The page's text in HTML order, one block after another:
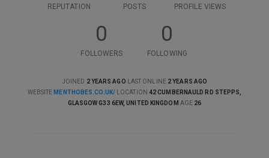
REPUTATION POSTS PROFILE VIEWS
0
FOLLOWERS
0
FOLLOWING
JOINED 2 YEARS AGO LAST ONLINE 2 YEARS AGO
WEBSITE MENTHOBES.CO.UK/ LOCATION 42 CUMBERNAULD RD STEPPS,
GLASGOW G33 6EW, UNITED KINGDOM AGE 26